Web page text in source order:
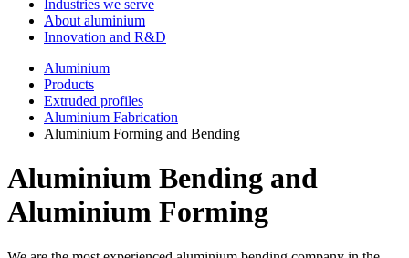
Industries we serve
About aluminium
Innovation and R&D
Aluminium
Products
Extruded profiles
Aluminium Fabrication
Aluminium Forming and Bending
Aluminium Bending and
Aluminium Forming